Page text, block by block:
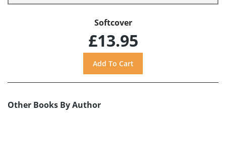
Softcover
£13.95
Other Books By Author